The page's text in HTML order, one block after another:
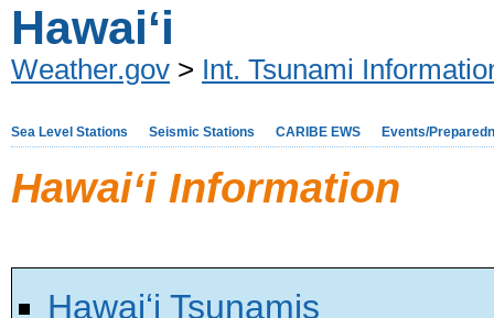
Hawaiʻi
Weather.gov > Int. Tsunami
Sea Level Stations Seismic Stations CARIBE EWS Events/
Hawaiʻi Information
Hawaiʻi Tsunamis